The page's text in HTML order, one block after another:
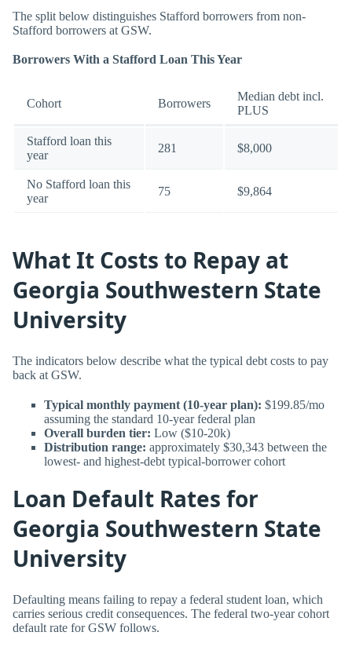
The split below distinguishes Stafford borrowers from non-
Stafford borrowers at GSW.
Borrowers With a Stafford Loan This Year
Cohort Borrowers
Median debt incl.
PLUS
Stafford loan this
year
281 $8,000
No Stafford loan this
year
75 $9,864
What It Costs to Repay at
Georgia Southwestern State
University
The indicators below describe what the typical debt costs to pay
back at GSW.
Typical monthly payment (10-year plan): $199.85/mo
assuming the standard 10-year federal plan
Overall burden tier: Low ($10-20k)
Distribution range: approximately $30,343 between the
lowest- and highest-debt typical-borrower cohort
Loan Default Rates for
Georgia Southwestern State
University
Defaulting means failing to repay a federal student loan, which
carries serious credit consequences. The federal two-year cohort
default rate for GSW follows.